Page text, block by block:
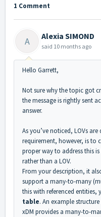
1 Comment
A Alexia SIMOND
said 10 months ago
Hello Garrett,
Not sure why the topic got
the message is rightly sent
answer.
As you’ve noticed, LOVs
requirement, however, is to
proper way to address this
rather than a LOV.
From your description, it
support a many-to-many
this with referenced entities,
table. An example
xDM provides a many-to-